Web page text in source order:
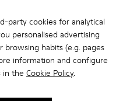
party cookies for analytical
personalised advertising
browsing habits (e.g. pages
information and configure
in the Cookie Policy.